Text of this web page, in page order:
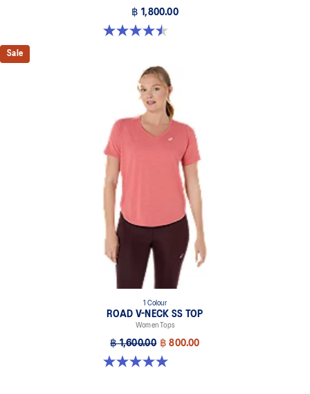
฿ 1,800.00
4.5 out of 5 stars. 2 reviews
Sale
1 Colour
ROAD V-NECK SS TOP
Women Tops
฿ 1,600.00 ฿ 800.00
5.0 out of 5 stars. 11 reviews